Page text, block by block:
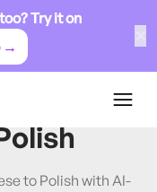
Try it on
→
from
to Polish with AI-